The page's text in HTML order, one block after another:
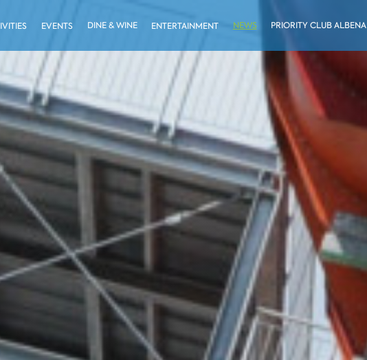
EVENTS DINE & WINE ENTERTAINMENT NEWS PRIORITY CLUB ALBENA